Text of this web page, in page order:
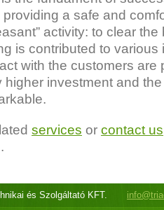
a safe and
activity: to clear the
is contributed to various
with the customers are
higher investment and
services or contact us
és Szolgáltató KFT.